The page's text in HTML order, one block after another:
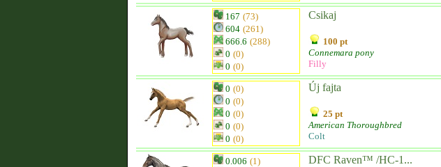
167 (73)
604 (261)
666.6 (288)
0 (0)
0 (0)
Csikaj
100 pt
Connemara pony
Filly
0 (0)
0 (0)
0 (0)
0 (0)
0 (0)
Új fajta
25 pt
American Thoroughbred
Colt
0.006 (1)
DFC Raven™ /HC-1...